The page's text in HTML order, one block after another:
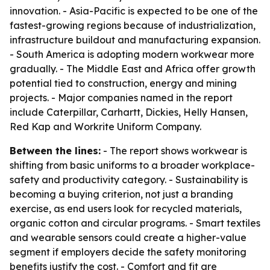
innovation. - Asia-Pacific is expected to be one of the
fastest-growing regions because of industrialization,
infrastructure buildout and manufacturing expansion.
- South America is adopting modern workwear more
gradually. - The Middle East and Africa offer growth
potential tied to construction, energy and mining
projects. - Major companies named in the report
include Caterpillar, Carhartt, Dickies, Helly Hansen,
Red Kap and Workrite Uniform Company.
Between the lines: - The report shows workwear is
shifting from basic uniforms to a broader workplace-
safety and productivity category. - Sustainability is
becoming a buying criterion, not just a branding
exercise, as end users look for recycled materials,
organic cotton and circular programs. - Smart textiles
and wearable sensors could create a higher-value
segment if employers decide the safety monitoring
benefits justify the cost. - Comfort and fit are